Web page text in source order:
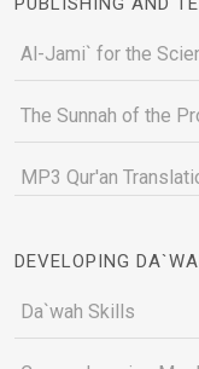
Al-Jami` for the
The Sunnah of the
MP3 Qur'an
DEVELOPING
Da`wah Skills